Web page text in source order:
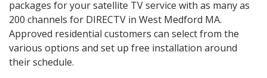
packages for your satellite TV service with as many as
200 channels for DIRECTV in West Medford MA.
Approved residential customers can select from the
various options and set up free installation around
their schedule.